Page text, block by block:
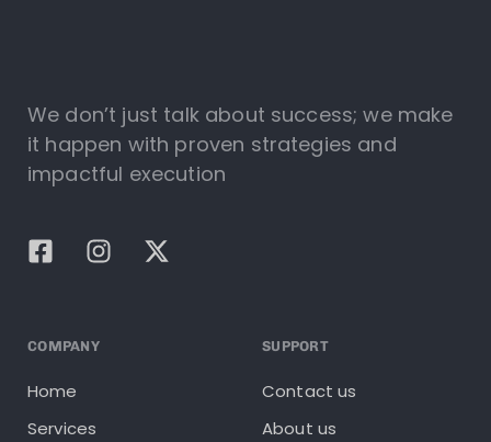
We don’t just talk about success; we make
it happen with proven strategies and
impactful execution
COMPANY
Home
Services
SUPPORT
Contact us
About us